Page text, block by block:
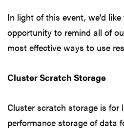
In light of this event, we'd
opportunity to remind all of
most effective ways to use
Cluster Scratch Storage
Cluster scratch storage is for
performance storage of data